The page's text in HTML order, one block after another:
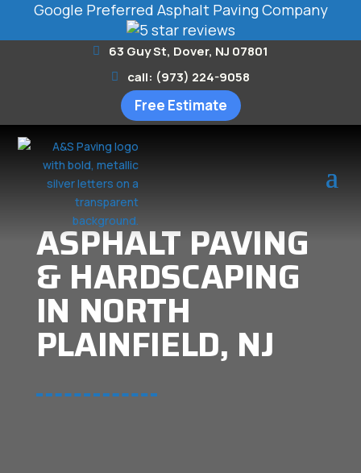
Google Preferred Asphalt Paving Company
63 Guy St, Dover, NJ 07801
call: (973) 224-9058
Free Estimate
ASPHALT PAVING
& HARDSCAPING
IN NORTH
PLAINFIELD, NJ